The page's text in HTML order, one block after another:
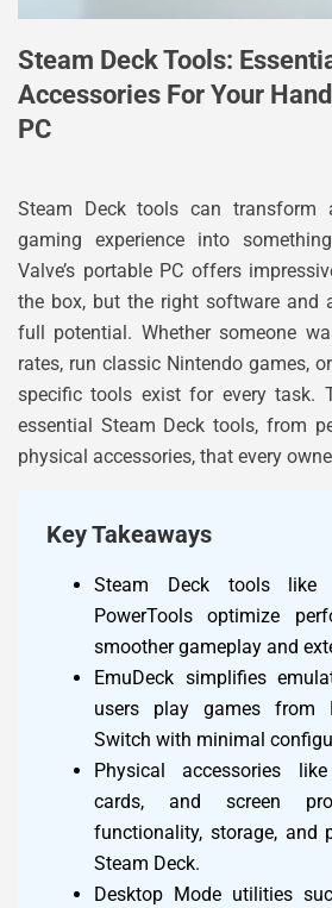
Steam Deck Tools:
Accessories For Your
PC
Steam Deck tools can transform
gaming experience into
Valve’s portable PC offers
the box, but the right software and
full potential. Whether someone
rates, run classic Nintendo games,
specific tools exist for every task.
essential Steam Deck tools, from
physical accessories, that every
Key Takeaways
Steam Deck tools like
PowerTools optimize
smoother gameplay and
EmuDeck simplifies
users play games from
Switch with minimal
Physical accessories
cards, and screen
functionality, storage, and
Steam Deck.
Desktop Mode utilities